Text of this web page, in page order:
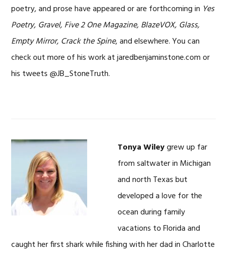
poetry, and prose have appeared or are forthcoming in Yes
Poetry, Gravel, Five 2 One Magazine, BlazeVOX, Glass,
Empty Mirror, Crack the Spine, and elsewhere. You can
check out more of his work at jaredbenjaminstone.com or
his tweets @JB_StoneTruth.
Tonya Wileygrew up far
from saltwater in Michigan
and north Texas but
developed a love for the
ocean during family
vacations to Florida and
caught her first shark while fishing with her dad in Charlotte